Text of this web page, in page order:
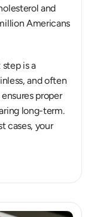
and
Americans
is a
and often
proper
long-term.
cases, your